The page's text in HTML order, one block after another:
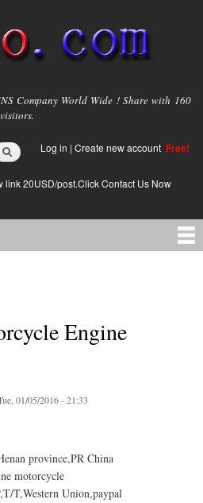
Company World Wide ! Share with 160
Log in | Create new account Free!
link 20USD/post.Click Contact Us Now
Engine
01/05/2016 - 21:33
province,PR China
motorcycle
T,Western Union,paypal